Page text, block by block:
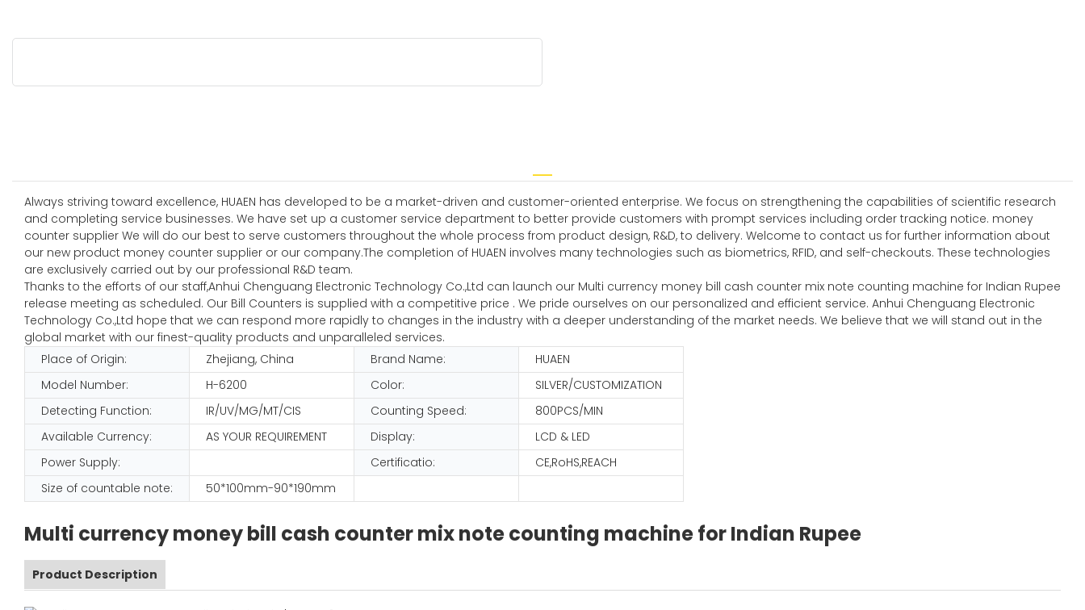
Always striving toward excellence, HUAEN has developed to be a market-driven and customer-oriented enterprise. We focus on strengthening the capabilities of scientific research
and completing service businesses. We have set up a customer service department to better provide customers with prompt services including order tracking notice. money
counter supplier We will do our best to serve customers throughout the whole process from product design, R&D, to delivery. Welcome to contact us for further information about
our new product money counter supplier or our company.The completion of HUAEN involves many technologies such as biometrics, RFID, and self-checkouts. These technologies
are exclusively carried out by our professional R&D team.
Thanks to the efforts of our staff,Anhui Chenguang Electronic Technology Co.,Ltd can launch our Multi currency money bill cash counter mix note counting machine for Indian Rupee
release meeting as scheduled. Our Bill Counters is supplied with a competitive price . We pride ourselves on our personalized and efficient service. Anhui Chenguang Electronic
Technology Co.,Ltd hope that we can respond more rapidly to changes in the industry with a deeper understanding of the market needs. We believe that we will stand out in the
global market with our finest-quality products and unparalleled services.
Place of Origin:
Zhejiang, China Brand Name:
HUAEN
Model Number:
H-6200 Color:
SILVER/CUSTOMIZATION
Detecting Function:
IR/UV/MG/MT/CIS Counting Speed:
800PCS/MIN
Available Currency:
AS YOUR REQUIREMENT Display:
LCD & LED
Power Supply:
Certificatio:
CE,RoHS,REACH
Size of countable note:
50*100mm-90*190mm
Multi currency money bill cash counter mix note counting machine for Indian Rupee
Product Description